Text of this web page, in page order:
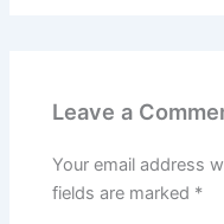
Leave a
Your email address
fields are marked *